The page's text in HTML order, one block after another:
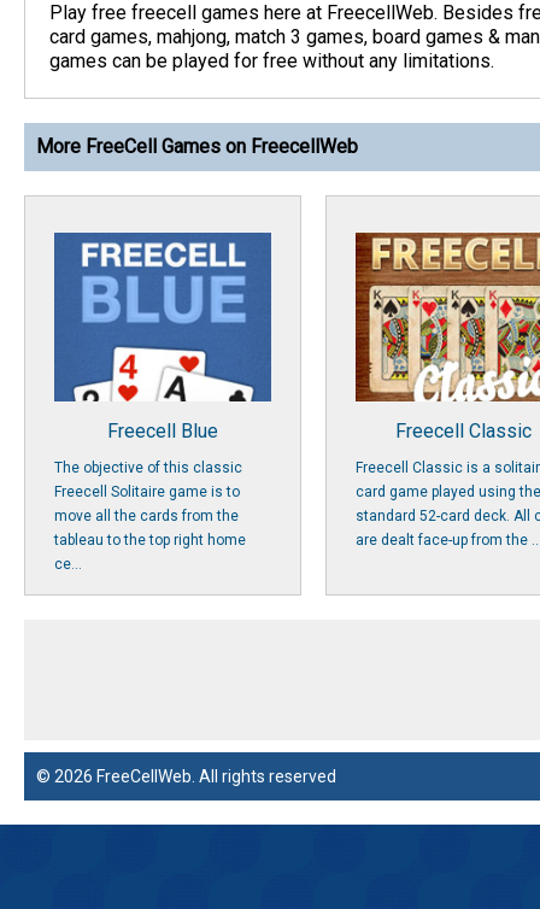
Play free freecell games here at FreecellWeb. Besides
card games, mahjong, match 3 games, board games &
games can be played for free without any limitations.
More FreeCell Games on FreecellWeb
Freecell Blue
The objective of this classic
Freecell Solitaire game is to
move all the cards from the
tableau to the top right home
ce...
Freecell Classic
Freecell Classic is a
card game played using the
standard 52-card deck. All
are dealt face-up from the
© 2026 FreeCellWeb. All rights reserved